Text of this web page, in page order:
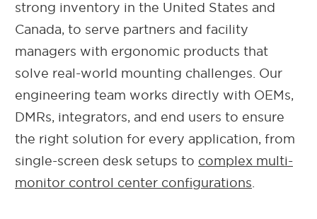
strong inventory in the United States and
Canada, to serve partners and facility
managers with ergonomic products that
solve real-world mounting challenges. Our
engineering team works directly with OEMs,
DMRs, integrators, and end users to ensure
the right solution for every application, from
single-screen desk setups to complex multi-
monitor control center configurations